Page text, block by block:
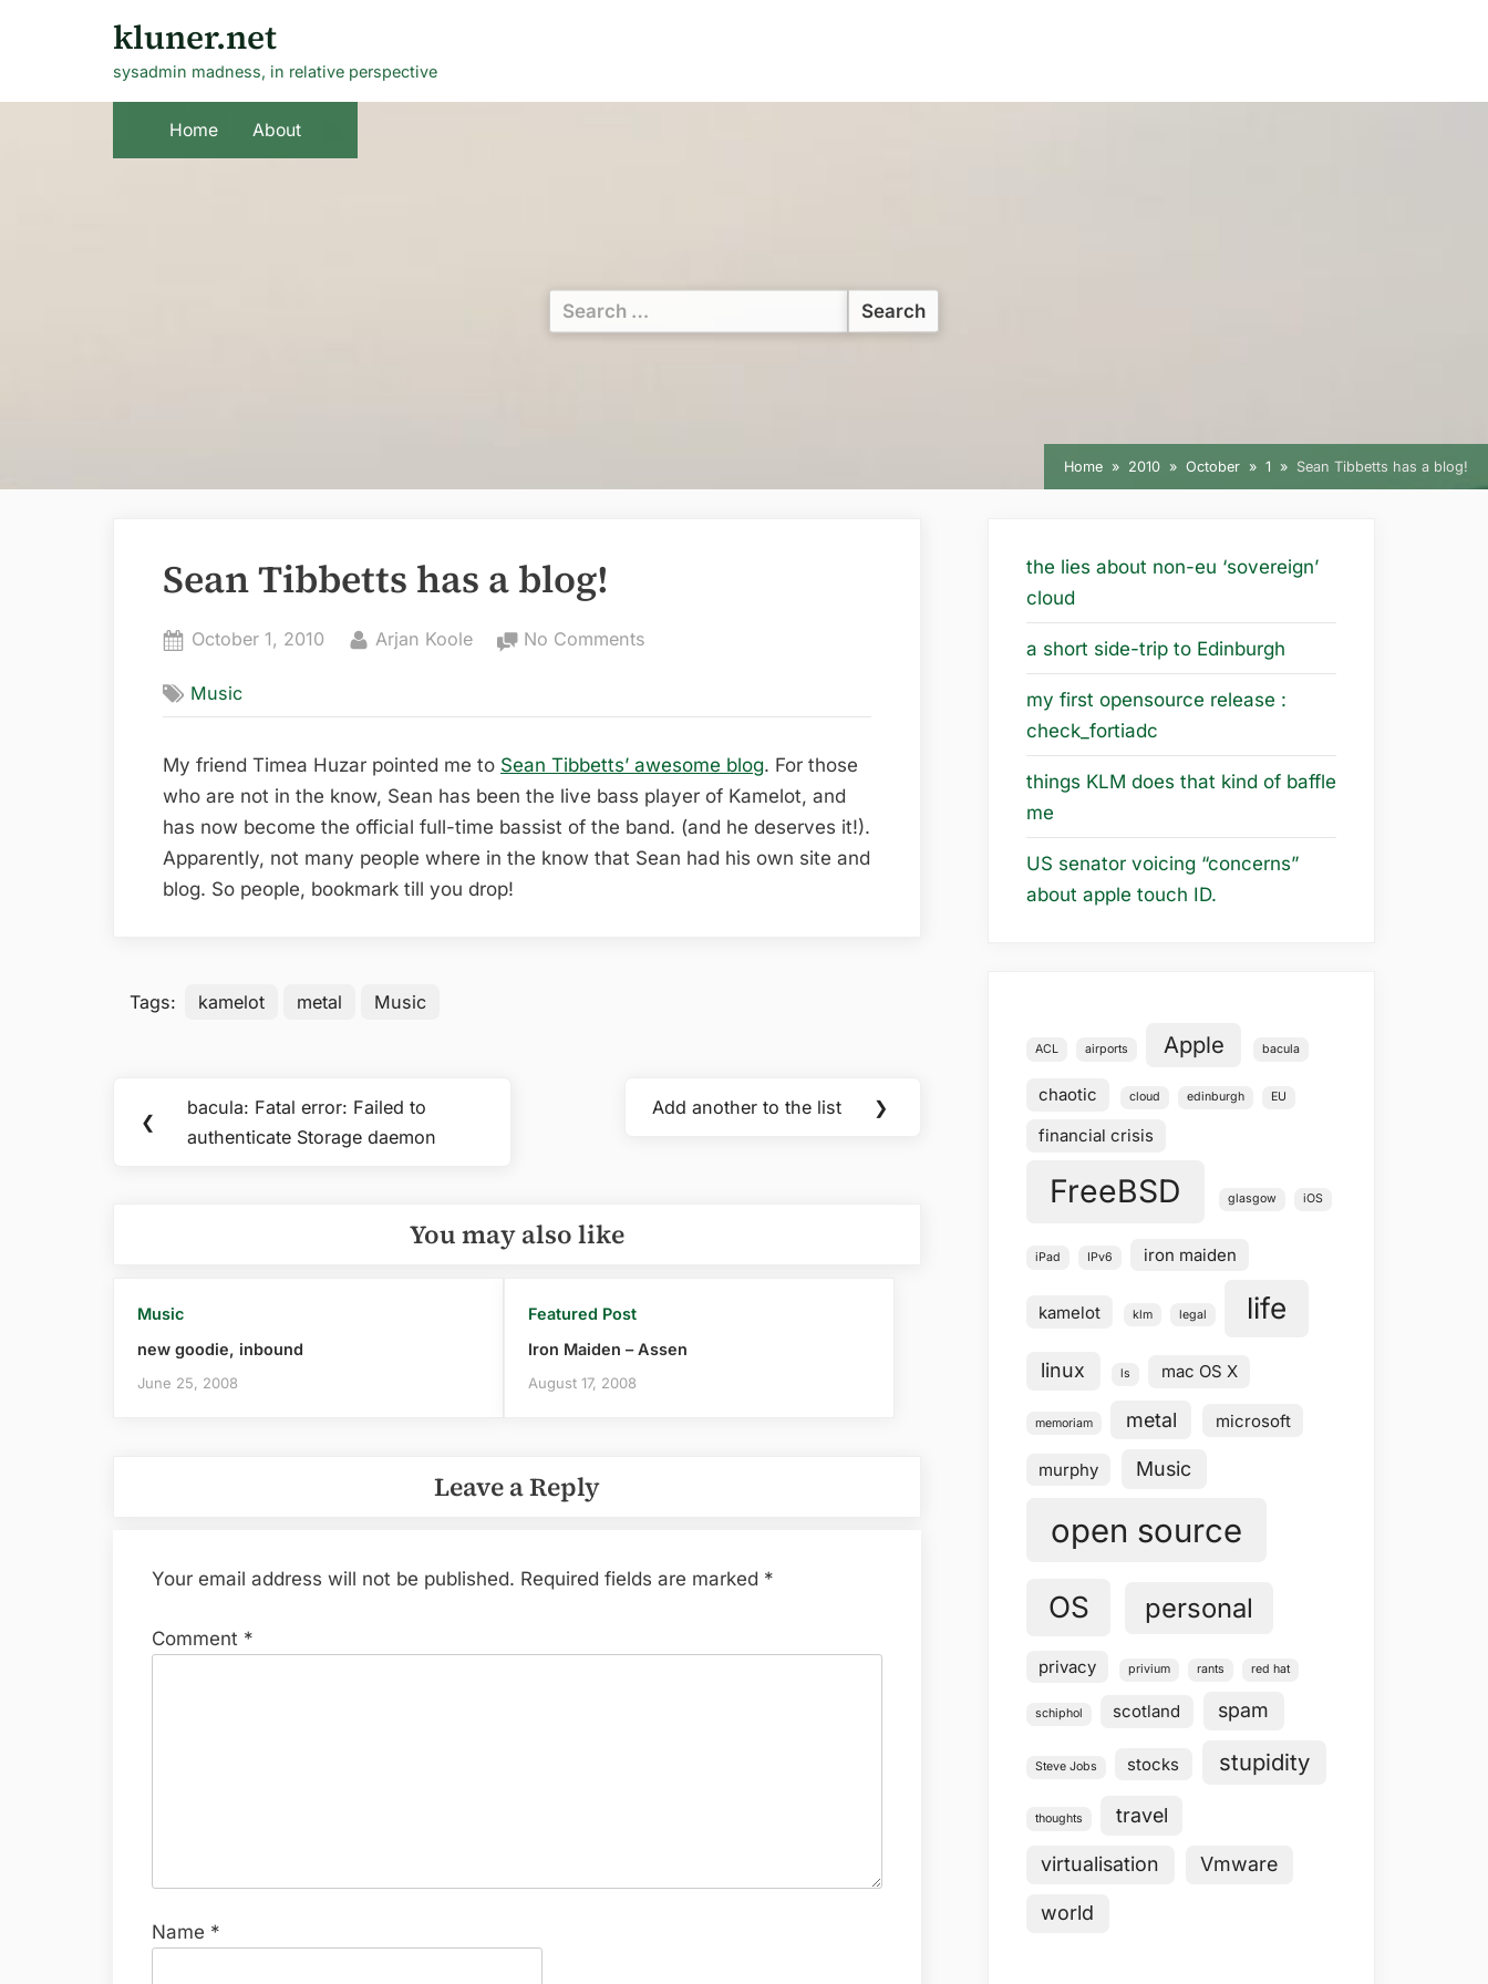
kluner.net
sysadmin madness, in relative perspective
Home About
Search
for:
Home 2010 October 1 Sean Tibbetts has a blog!
Sean Tibbetts has a blog!
Posted
October 1, 2010 By
Arjan Koole No Comments
a
blog!
Music
My friend Timea Huzar pointed me to Sean Tibbetts’ awesome blog. For those
who are not in the know, Sean has been the live bass player of Kamelot, and
has now become the official full-time bassist of the band. (and he deserves it!).
Apparently, not many people where in the know that Sean had his own site and
blog. So people, bookmark till you drop!
Tags: kamelot metal Music
navigation
❮
Previous
Post:
bacula: Fatal error: Failed to
authenticate Storage daemon
Next
Add another to the list ❯
You may also like
Music
new goodie, inbound
June 25, 2008
Featured Post
Iron Maiden – Assen
August 17, 2008
Leave a Reply
Your email address will not be published. Required fields are marked *
Comment *
Name *
the lies about non-eu ‘sovereign’
cloud
a short side-trip to Edinburgh
my first opensource release :
check_fortiadc
things KLM does that kind of baffle
me
US senator voicing “concerns”
about apple touch ID.
ACL airports Apple bacula
chaotic cloud edinburgh EU
financial crisis
FreeBSD glasgow iOS
iPad IPv6 iron maiden
kamelot klm legal life
linux ls mac OS X
memoriam metal microsoft
murphy Music
open source
OS personal
privacy privium rants red hat
schiphol scotland spam
Steve Jobs stocks stupidity
thoughts travel
virtualisation Vmware
world